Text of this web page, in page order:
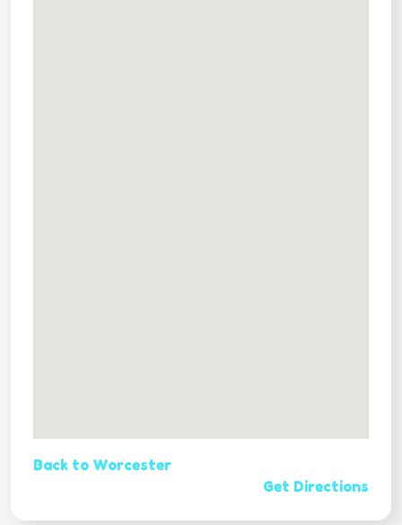
Back to Worcester
Get Directions